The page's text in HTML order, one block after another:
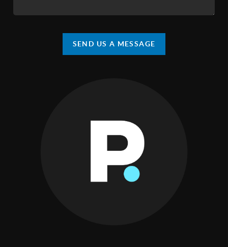
SEND US A MESSAGE